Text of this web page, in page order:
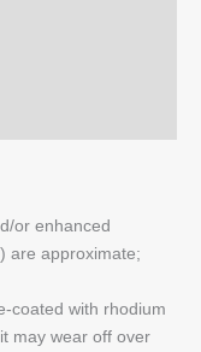
or enhanced
are approximate;
coated with rhodium
may wear off over